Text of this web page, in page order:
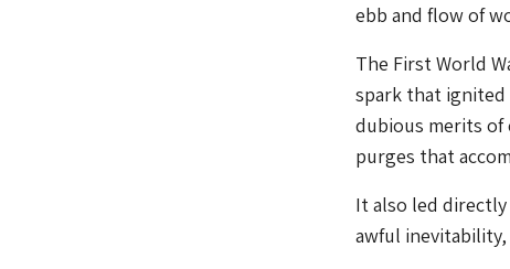
ebb and flow of
The First World
spark that ignited
dubious merits of
purges that
It also led
awful